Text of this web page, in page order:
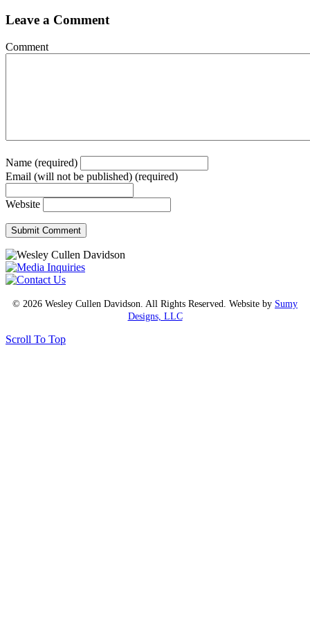
Leave a Comment
Comment
Name (required)
Email (will not be published) (required)
Website
© 2026 Wesley Cullen Davidson. All Rights Reserved. Website by Sumy
Designs, LLC
Scroll To Top